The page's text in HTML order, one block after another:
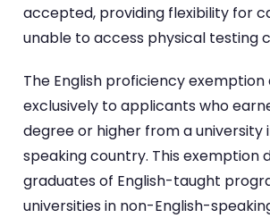
accepted, providing flexibility for
unable to access physical testing
The English proficiency exemption
exclusively to applicants who
degree or higher from a university
speaking country. This exemption
graduates of English-taught
universities in non-English-